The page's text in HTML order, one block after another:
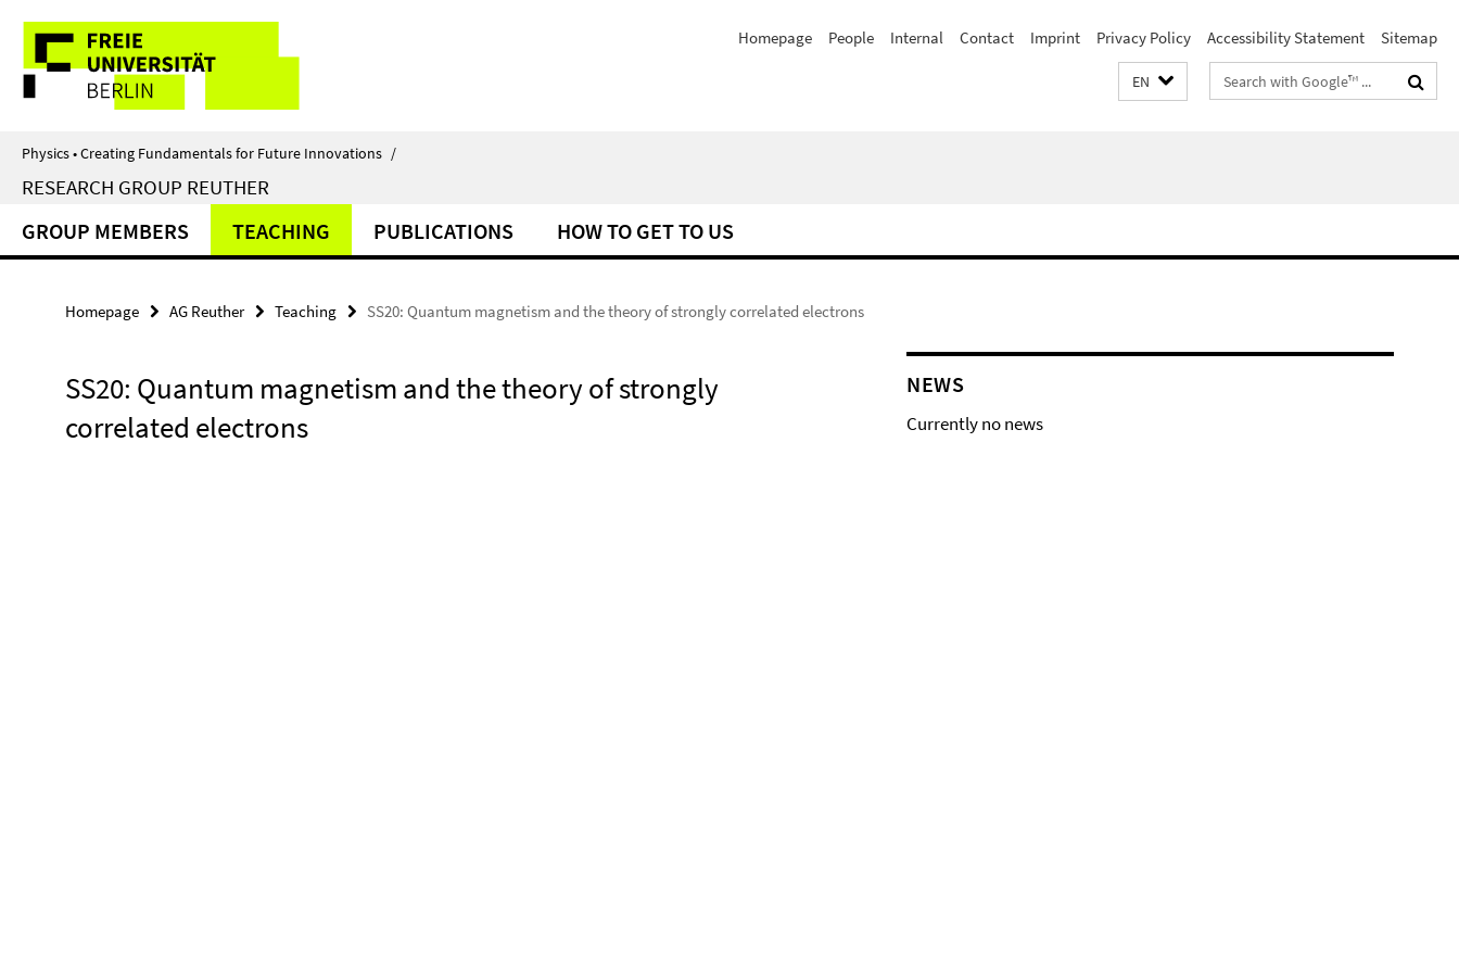
direkt
Inhalt
Service
Navigation
Homepage People Internal Contact Imprint Privacy Policy Accessibility Statement Sitemap
EN
Search
terms
Physics • Creating Fundamentals for Future Innovations /
RESEARCH GROUP REUTHER
GROUP MEMBERS TEACHING PUBLICATIONS HOW TO GET TO US
Homepage AG Reuther Teaching SS20: Quantum magnetism and the theory of strongly correlated electrons
SS20: Quantum magnetism and the theory of strongly
correlated electrons
NEWS
Currently no news